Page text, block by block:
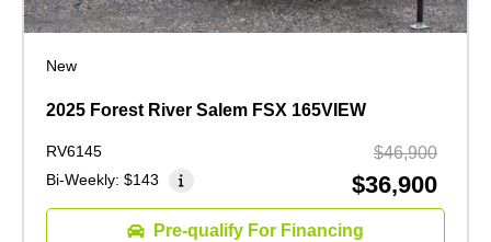
New
2025 Forest River Salem FSX 165VIEW
RV6145
Bi-Weekly: $143
$46,900
$36,900
Pre-qualify For Financing